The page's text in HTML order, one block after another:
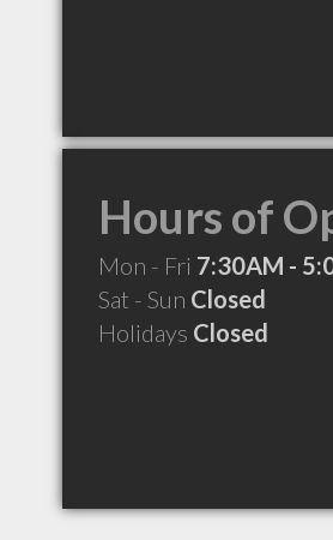
Hours of
Mon - Fri 7:30AM -
Sat - Sun Closed
Holidays Closed